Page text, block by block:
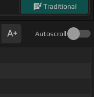
Traditional
Autoscroll